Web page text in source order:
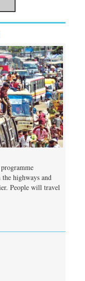
highways and
People will travel